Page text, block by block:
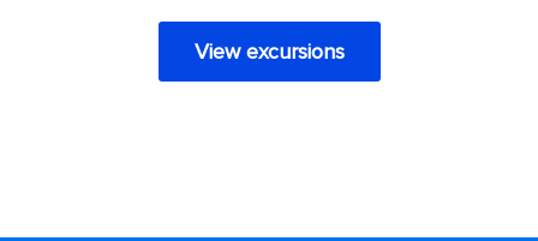
View excursions